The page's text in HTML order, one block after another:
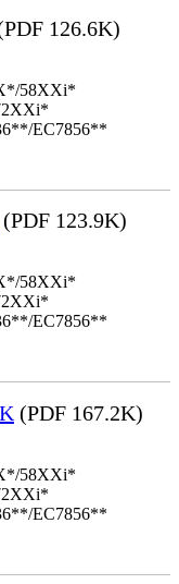
126.6K)
58XXi*
EC7856**
(PDF 123.9K)
58XXi*
EC7856**
(PDF 167.2K)
58XXi*
EC7856**